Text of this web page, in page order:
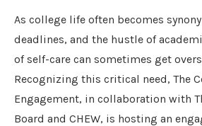
As college life often becomes
deadlines, and the hustle of
of self-care can sometimes get
Recognizing this critical need, The
Engagement, in collaboration with
Board and CHEW, is hosting an